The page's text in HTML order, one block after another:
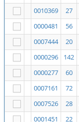
0010369
27
0000481
56
0007444
20
0000296
142
0000277
60
0007161
72
0007526
28
0001451
22